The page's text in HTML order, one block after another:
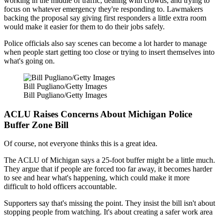
focus on whatever emergency they're responding to. Lawmakers
backing the proposal say giving first responders a little extra room
would make it easier for them to do their jobs safely.
Police officials also say scenes can become a lot harder to manage
when people start getting too close or trying to insert themselves into
what's going on.
Bill Pugliano/Getty Images
Bill Pugliano/Getty Images
ACLU Raises Concerns About Michigan Police
Buffer Zone Bill
Of course, not everyone thinks this is a great idea.
The ACLU of Michigan says a 25-foot buffer might be a little much.
They argue that if people are forced too far away, it becomes harder
to see and hear what's happening, which could make it more
difficult to hold officers accountable.
Supporters say that's missing the point. They insist the bill isn't about
stopping people from watching. It's about creating a safer work area